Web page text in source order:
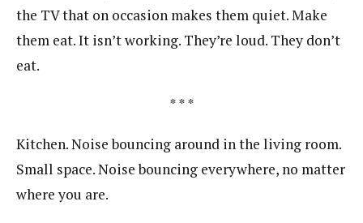
the TV that on occasion makes them quiet. Make
them eat. It isn’t working. They’re loud. They don’t
eat.
* * *
Kitchen. Noise bouncing around in the living room.
Small space. Noise bouncing everywhere, no matter
where you are.